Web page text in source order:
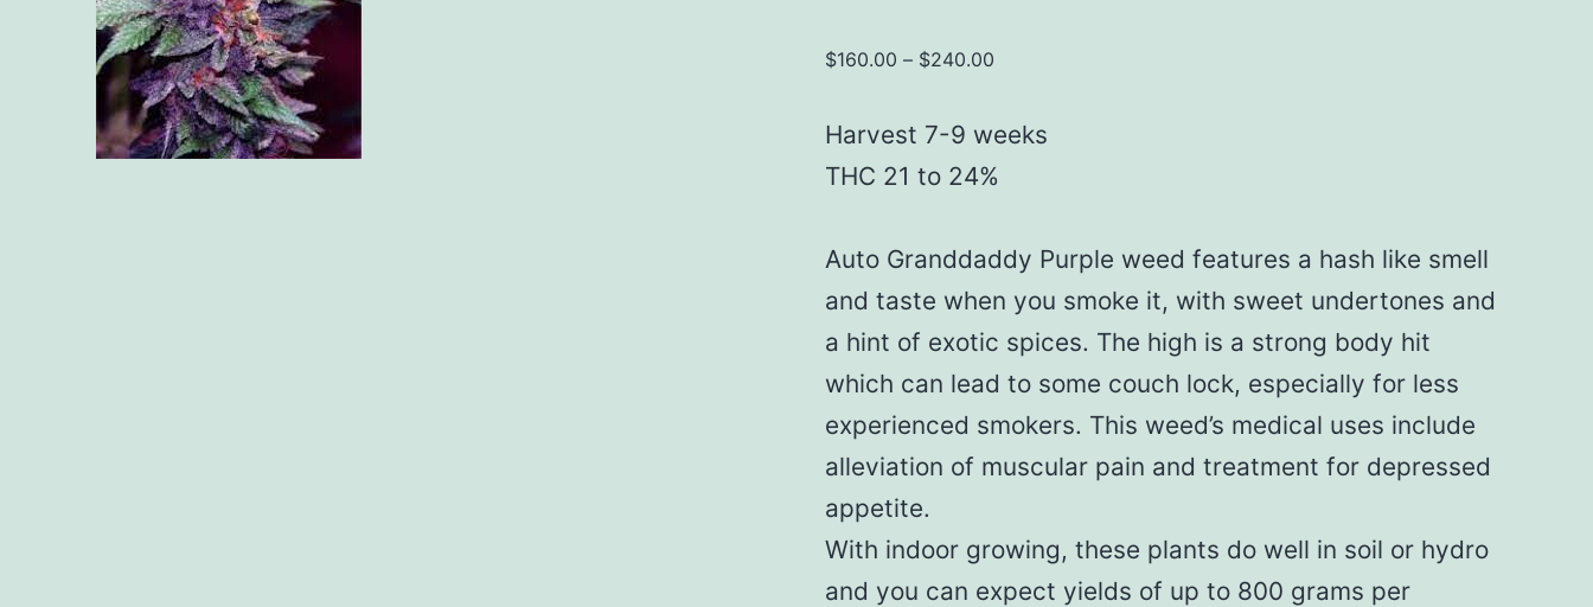
$160.00 – $240.00Price
$160.00
$240.00
Harvest 7-9 weeks
THC 21 to 24%
Auto Granddaddy Purple weed features a hash like smell
and taste when you smoke it, with sweet undertones and
a hint of exotic spices. The high is a strong body hit
which can lead to some couch lock, especially for less
experienced smokers. This weed’s medical uses include
alleviation of muscular pain and treatment for depressed
appetite.
With indoor growing, these plants do well in soil or hydro
and you can expect yields of up to 800 grams per